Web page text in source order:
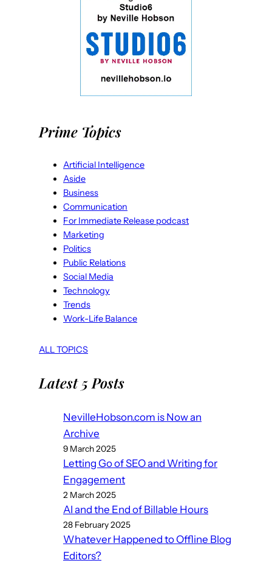
Prime Topics
Artificial Intelligence
Aside
Business
Communication
For Immediate Release podcast
Marketing
Politics
Public Relations
Social Media
Technology
Trends
Work-Life Balance
ALL TOPICS
Latest 5 Posts
NevilleHobson.com is Now an
Archive
9 March 2025
Letting Go of SEO and Writing for
Engagement
2 March 2025
AI and the End of Billable Hours
28 February 2025
Whatever Happened to Offline Blog
Editors?